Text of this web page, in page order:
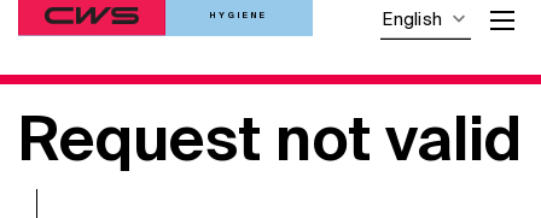
HYGIENE English
Request not valid